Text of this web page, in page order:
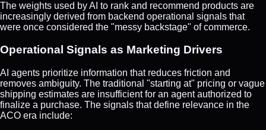
The weights used by AI to rank and recommend products are
increasingly derived from backend operational signals that
were once considered the "messy backstage" of commerce.
Operational Signals as Marketing Drivers
AI agents prioritize information that reduces friction and
removes ambiguity. The traditional "starting at" pricing or vague
shipping estimates are insufficient for an agent authorized to
finalize a purchase. The signals that define relevance in the
ACO era include: